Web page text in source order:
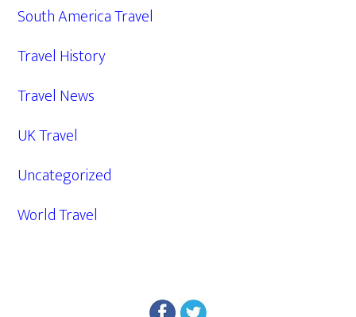
South America Travel
Travel History
Travel News
UK Travel
Uncategorized
World Travel